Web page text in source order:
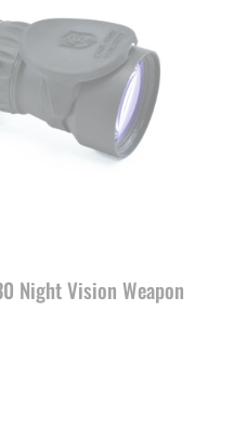
Night Vision Weapon